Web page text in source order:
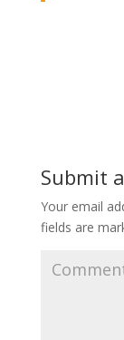
Submit
Your email
fields are